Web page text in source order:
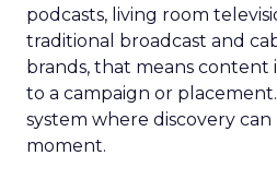
podcasts, living room
traditional broadcast and
brands, that means content
to a campaign or placement.
system where discovery
moment.